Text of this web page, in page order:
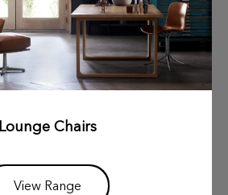
Lounge Chairs
View Range